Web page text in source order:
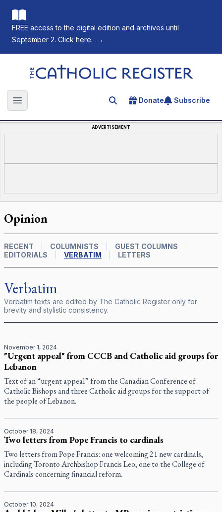
FREE access to the digital edition and archives until
September 2. Click here.
→
The Catholic Register
Open main menu Search for an article
Donate Subscribe
ADVERTISEMENT
Opinion
RECENT COLUMNISTS
GUEST COLUMNS
EDITORIALS
VERBATIM LETTERS
Verbatim
Verbatim texts are edited by The Catholic Register only for
brevity and stylistic consistency.
November 1, 2024
"Urgent appeal" from CCCB and Catholic aid groups for
Lebanon
Text of an “urgent appeal” from the Canadian Conference of
Catholic Bishops and three Catholic aid groups for the support of
the people of Lebanon.
October 18, 2024
Two letters from Pope Francis to cardinals
Two letters from Pope Francis: one welcoming 21 new cardinals,
including Toronto Archbishop Francis Leo; one to the College of
Cardinals concerning financial reform.
October 10, 2024